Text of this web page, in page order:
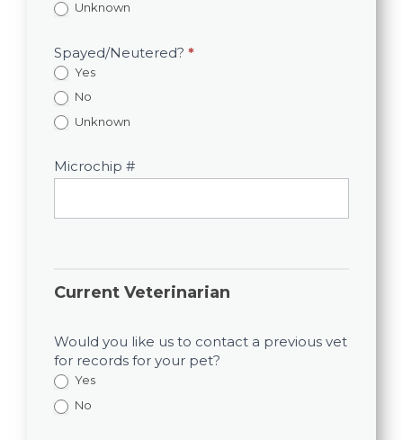
Unknown
Spayed/Neutered? *
Yes
No
Unknown
Microchip #
Current Veterinarian
Would you like us to contact a previous vet
for records for your pet?
Yes
No